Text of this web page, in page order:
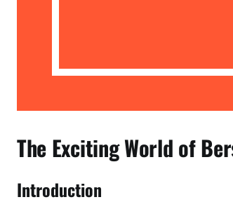
The Exciting World of
Introduction